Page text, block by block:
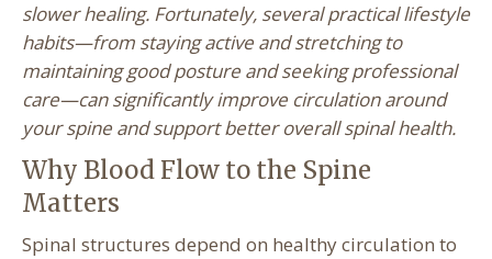
slower healing. Fortunately, several practical lifestyle
habits—from staying active and stretching to
maintaining good posture and seeking professional
care—can significantly improve circulation around
your spine and support better overall spinal health.
Why Blood Flow to the Spine
Matters
Spinal structures depend on healthy circulation to